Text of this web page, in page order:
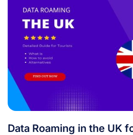
Data Roaming in the UK